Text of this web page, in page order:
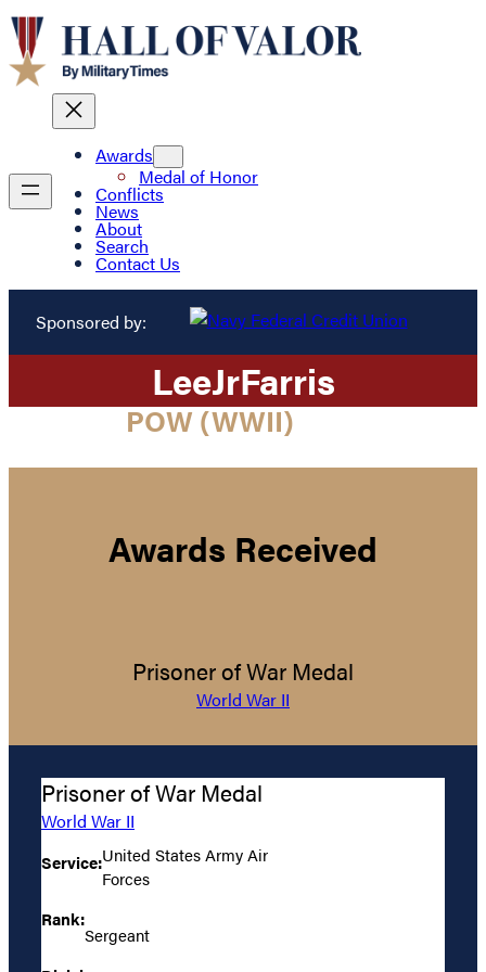
Awards
Medal of Honor
Conflicts
News
About
Search
Contact Us
Sponsored by:
LeeJrFarris
POW (WWII)
Awards Received
Prisoner of War Medal
World War II
Prisoner of War Medal
World War II
Service:United States Army Air
Forces
Rank:
Sergeant